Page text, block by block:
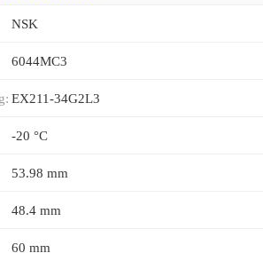
NSK
6044MC3
EX211-34G2L3
-20 °C
53.98 mm
48.4 mm
60 mm